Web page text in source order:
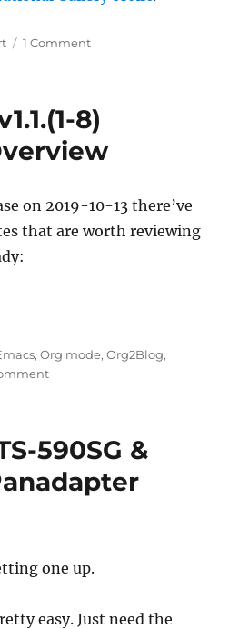
1 Commenton
of
Art
Images
8)
on 2019-10-13 there’ve
that are worth reviewing
v1.1.(1-8) Updates
,Org mode,Org2Blog,
on
8)
Overview
590SG &
one up.
easy. Just need the